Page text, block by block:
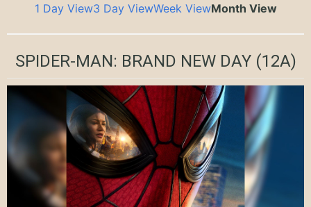
1 Day View3 Day ViewWeek ViewMonth View
SPIDER-MAN: BRAND NEW DAY(12A)